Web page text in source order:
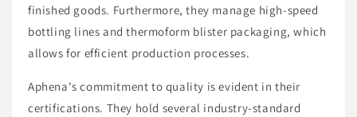
finished goods. Furthermore, they manage high-speed
bottling lines and thermoform blister packaging, which
allows for efficient production processes.
Aphena's commitment to quality is evident in their
certifications. They hold several industry-standard